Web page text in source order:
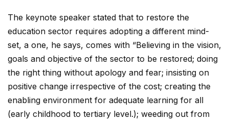
The keynote speaker stated that to restore the
education sector requires adopting a different mind-
set, a one, he says, comes with “Believing in the vision,
goals and objective of the sector to be restored; doing
the right thing without apology and fear; insisting on
positive change irrespective of the cost; creating the
enabling environment for adequate learning for all
(early childhood to tertiary level.); weeding out from